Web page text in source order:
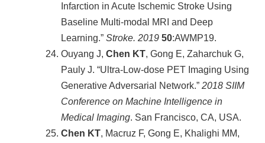
Infarction in Acute Ischemic Stroke Using
Baseline Multi-modal MRI and Deep
Learning.” Stroke. 2019 50:AWMP19.
Ouyang J, Chen KT, Gong E, Zaharchuk G,
Pauly J. “Ultra-Low-dose PET Imaging Using
Generative Adversarial Network.” 2018 SIIM
Conference on Machine Intelligence in
Medical Imaging. San Francisco, CA, USA.
Chen KT, Macruz F, Gong E, Khalighi MM,